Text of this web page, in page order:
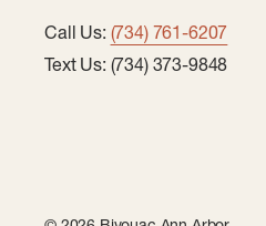
Call Us: (734) 761-6207
Text Us: (734) 373-9848